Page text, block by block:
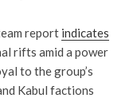
report indicates
rifts amid a power
to the group’s
Kabul factions